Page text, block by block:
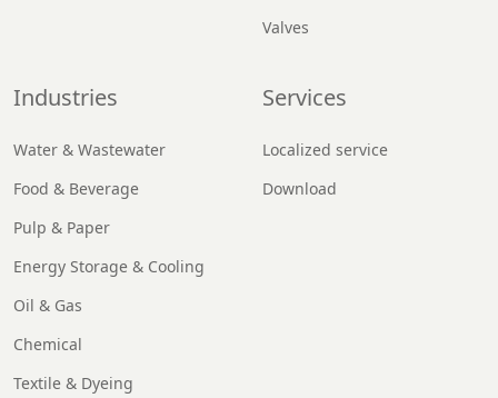
Valves
Industries
Water & Wastewater
Food & Beverage
Pulp & Paper
Energy Storage & Cooling
Oil & Gas
Chemical
Textile & Dyeing
Services
Localized service
Download